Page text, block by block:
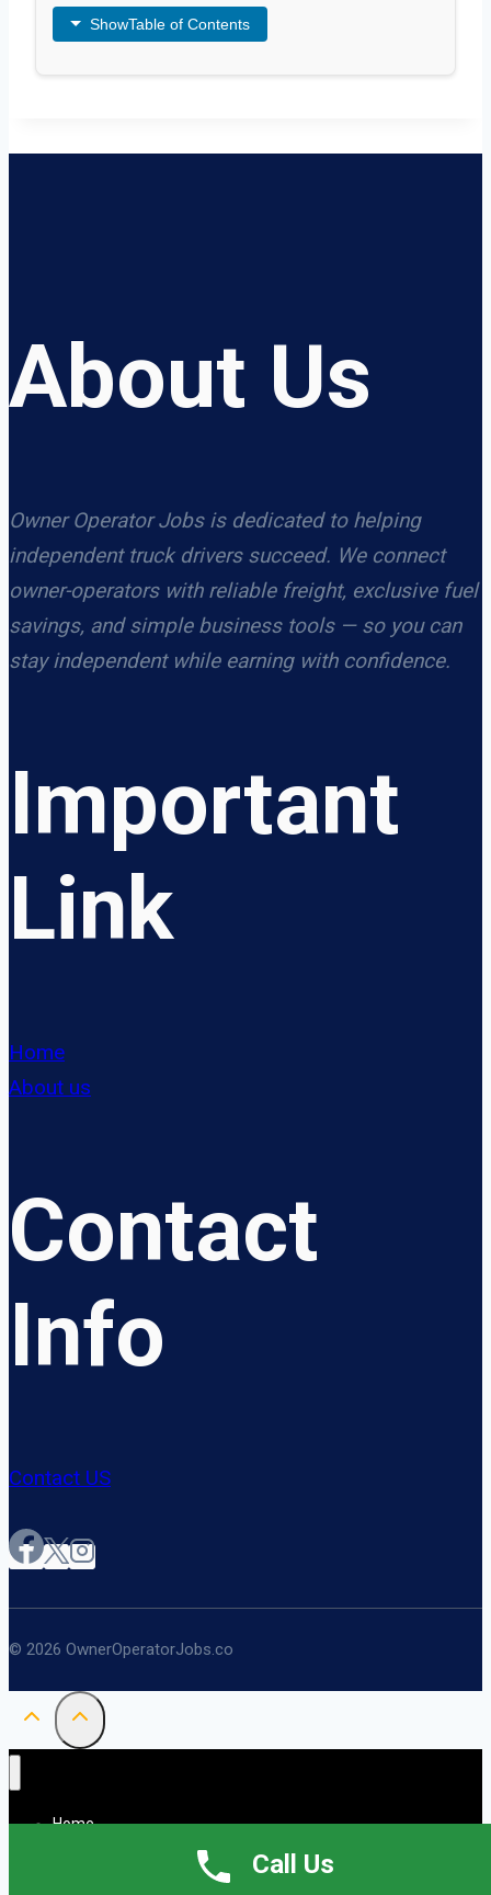
ShowTable of Contents
About Us
Owner Operator Jobs is dedicated to helping
independent truck drivers succeed. We connect
owner-operators with reliable freight, exclusive fuel
savings, and simple business tools — so you can
stay independent while earning with confidence.
Important
Link
Home
About us
Contact
Info
Contact US
© 2026 OwnerOperatorJobs.co
Call Us
Home